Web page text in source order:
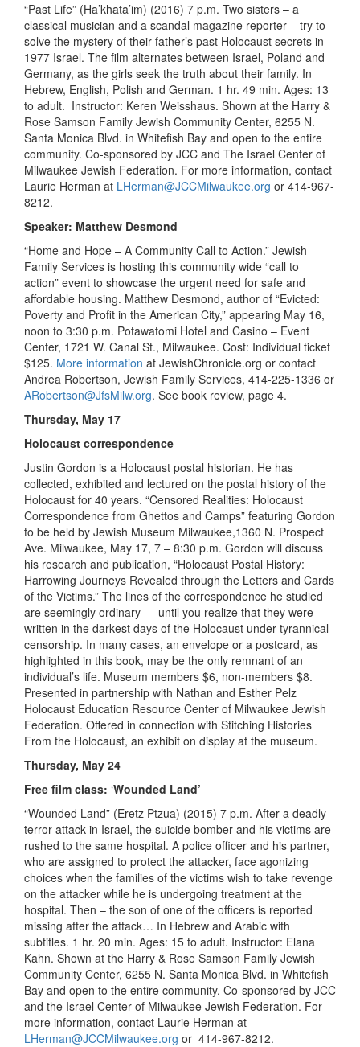
“Past Life” (Ha’khata’im) (2016) 7 p.m. Two sisters – a
classical musician and a scandal magazine reporter – try to
solve the mystery of their father’s past Holocaust secrets in
1977 Israel. The film alternates between Israel, Poland and
Germany, as the girls seek the truth about their family. In
Hebrew, English, Polish and German. 1 hr. 49 min. Ages: 13
to adult. Instructor: Keren Weisshaus. Shown at the Harry &
Rose Samson Family Jewish Community Center, 6255 N.
Santa Monica Blvd. in Whitefish Bay and open to the entire
community. Co-sponsored by JCC and The Israel Center of
Milwaukee Jewish Federation. For more information, contact
Laurie Herman at LHerman@JCCMilwaukee.org or 414-967-
8212.
Speaker: Matthew Desmond
“Home and Hope – A Community Call to Action.” Jewish
Family Services is hosting this community wide “call to
action” event to showcase the urgent need for safe and
affordable housing. Matthew Desmond, author of “Evicted:
Poverty and Profit in the American City,” appearing May 16,
noon to 3:30 p.m. Potawatomi Hotel and Casino – Event
Center, 1721 W. Canal St., Milwaukee. Cost: Individual ticket
$125. More information at JewishChronicle.org or contact
Andrea Robertson, Jewish Family Services, 414-225-1336 or
ARobertson@JfsMilw.org. See book review, page 4.
Thursday, May 17
Holocaust correspondence
Justin Gordon is a Holocaust postal historian. He has
collected, exhibited and lectured on the postal history of the
Holocaust for 40 years. “Censored Realities: Holocaust
Correspondence from Ghettos and Camps” featuring Gordon
to be held by Jewish Museum Milwaukee,1360 N. Prospect
Ave. Milwaukee, May 17, 7 – 8:30 p.m. Gordon will discuss
his research and publication, “Holocaust Postal History:
Harrowing Journeys Revealed through the Letters and Cards
of the Victims.” The lines of the correspondence he studied
are seemingly ordinary — until you realize that they were
written in the darkest days of the Holocaust under tyrannical
censorship. In many cases, an envelope or a postcard, as
highlighted in this book, may be the only remnant of an
individual’s life. Museum members $6, non-members $8.
Presented in partnership with Nathan and Esther Pelz
Holocaust Education Resource Center of Milwaukee Jewish
Federation. Offered in connection with Stitching Histories
From the Holocaust, an exhibit on display at the museum.
Thursday, May 24
Free film class: ‘Wounded Land’
“Wounded Land” (Eretz Ptzua) (2015) 7 p.m. After a deadly
terror attack in Israel, the suicide bomber and his victims are
rushed to the same hospital. A police officer and his partner,
who are assigned to protect the attacker, face agonizing
choices when the families of the victims wish to take revenge
on the attacker while he is undergoing treatment at the
hospital. Then – the son of one of the officers is reported
missing after the attack… In Hebrew and Arabic with
subtitles. 1 hr. 20 min. Ages: 15 to adult. Instructor: Elana
Kahn. Shown at the Harry & Rose Samson Family Jewish
Community Center, 6255 N. Santa Monica Blvd. in Whitefish
Bay and open to the entire community. Co-sponsored by JCC
and the Israel Center of Milwaukee Jewish Federation. For
more information, contact Laurie Herman at
LHerman@JCCMilwaukee.org or 414-967-8212.